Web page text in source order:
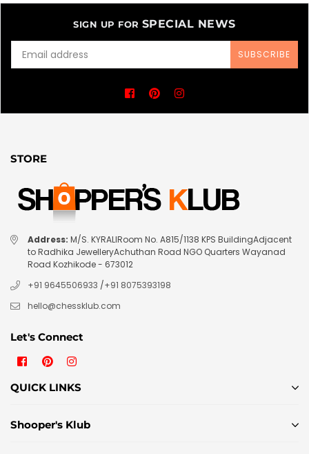
SIGN UP FOR SPECIAL NEWS
SUBSCRIBE
Facebook
Pinterest
STORE
Address: M/S. KYRALIRoom No. A815/1138 KPS BuildingAdjacent
to Radhika JewelleryAchuthan Road NGO Quarters Wayanad
Road Kozhikode - 673012
+91 9645506933 /+91 8075393198
hello@chessklub.com
Let's Connect
Facebook
Pinterest
QUICK LINKS
Shooper's Klub